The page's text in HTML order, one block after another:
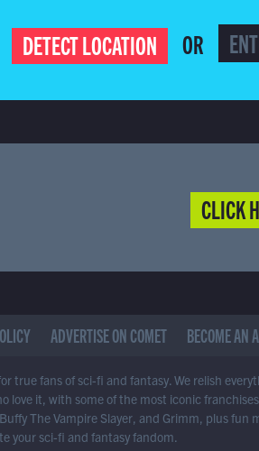
DETECT LOCATION OR
CLICK
ADVERTISE ON COMET BECOME AN
true fans of sci-fi and fantasy. We relish
love it, with some of the most iconic franchises
The Vampire Slayer, and Grimm, plus fun
your sci-fi and fantasy fandom.